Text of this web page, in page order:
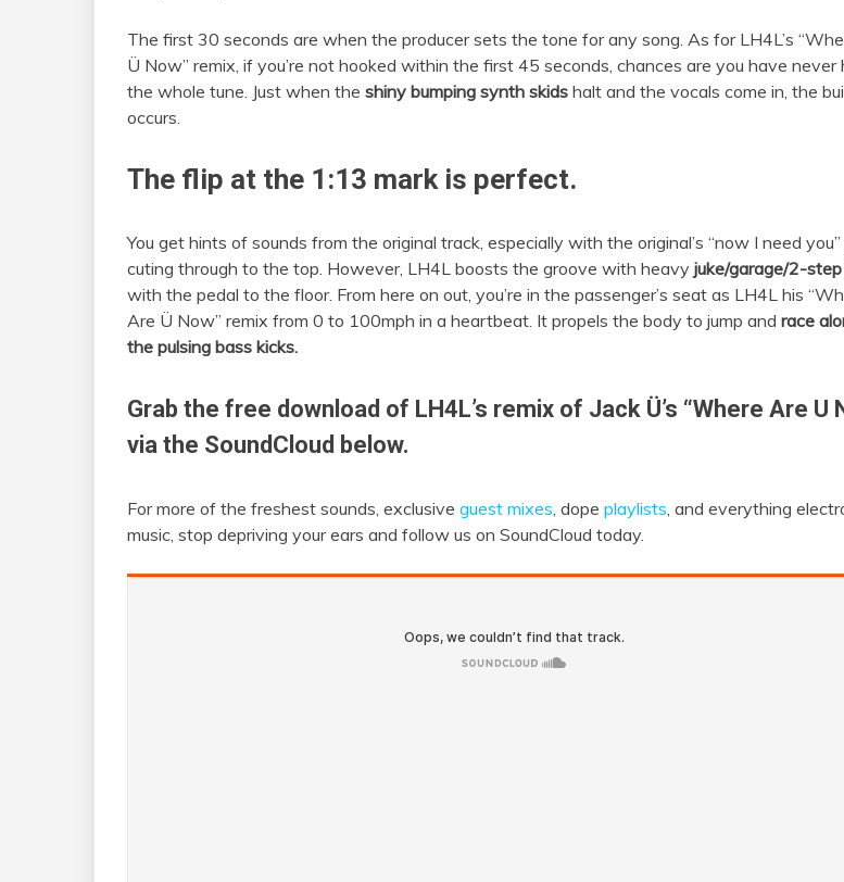
The first 30 seconds are when the producer sets the tone for any song. As for LH4L’s
Ü Now” remix, if you’re not hooked within the first 45 seconds, chances are you have never
the whole tune. Just when the shiny bumping synth skids halt and the vocals come in, the
occurs.
The flip at the 1:13 mark is perfect.
You get hints of sounds from the original track, especially with the original’s “now I need
cuting through to the top. However, LH4L boosts the groove with heavy juke/garage/2-step
with the pedal to the floor. From here on out, you’re in the passenger’s seat as LH4L his
Are Ü Now” remix from 0 to 100mph in a heartbeat. It propels the body to jump and race
the pulsing bass kicks.
Grab the free download of LH4L’s remix of Jack Ü’s “Where Are U
via the SoundCloud below.
For more of the freshest sounds, exclusive guest mixes , dope playlists , and everything
music, stop depriving your ears and follow us on SoundCloud today.